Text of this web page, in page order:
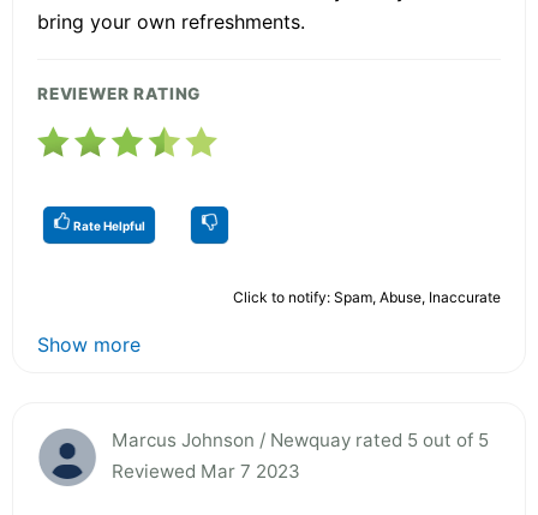
bring your own refreshments.
REVIEWER RATING
Rate Helpful
Click to notify: Spam, Abuse, Inaccurate
Show more
Marcus Johnson / Newquay rated 5 out of 5
Reviewed Mar 7 2023